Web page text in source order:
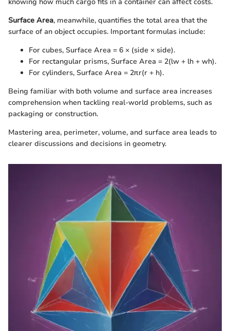
Surface Area, meanwhile, quantifies the total area that the
surface of an object occupies. Important formulas include:
For cubes, Surface Area = 6 × (side × side).
For rectangular prisms, Surface Area = 2(lw + lh + wh).
For cylinders, Surface Area = 2πr(r + h).
Being familiar with both volume and surface area increases
comprehension when tackling real-world problems, such as
packaging or construction.
Mastering area, perimeter, volume, and surface area leads to
clearer discussions and decisions in geometry.